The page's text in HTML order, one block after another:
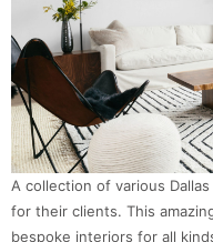
A collection of various
for their clients. This
bespoke interiors for all